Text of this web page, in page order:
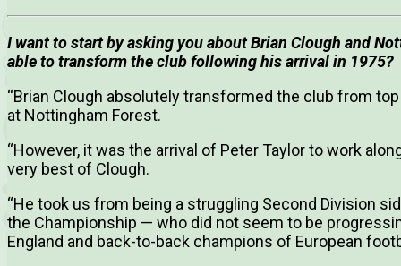
I want to start by asking you about Brian Clough and
able to transform the club following his arrival in 1975?
“Brian Clough absolutely transformed the club from
at Nottingham Forest.
“However, it was the arrival of Peter Taylor to work
very best of Clough.
“He took us from being a struggling Second Division
the Championship — who did not seem to be
England and back-to-back champions of European